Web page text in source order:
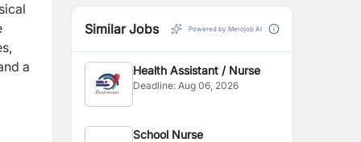
a
Similar Jobs Powered by Merojob AI
Health Assistant / Nurse
Deadline:Aug 06, 2026
School Nurse